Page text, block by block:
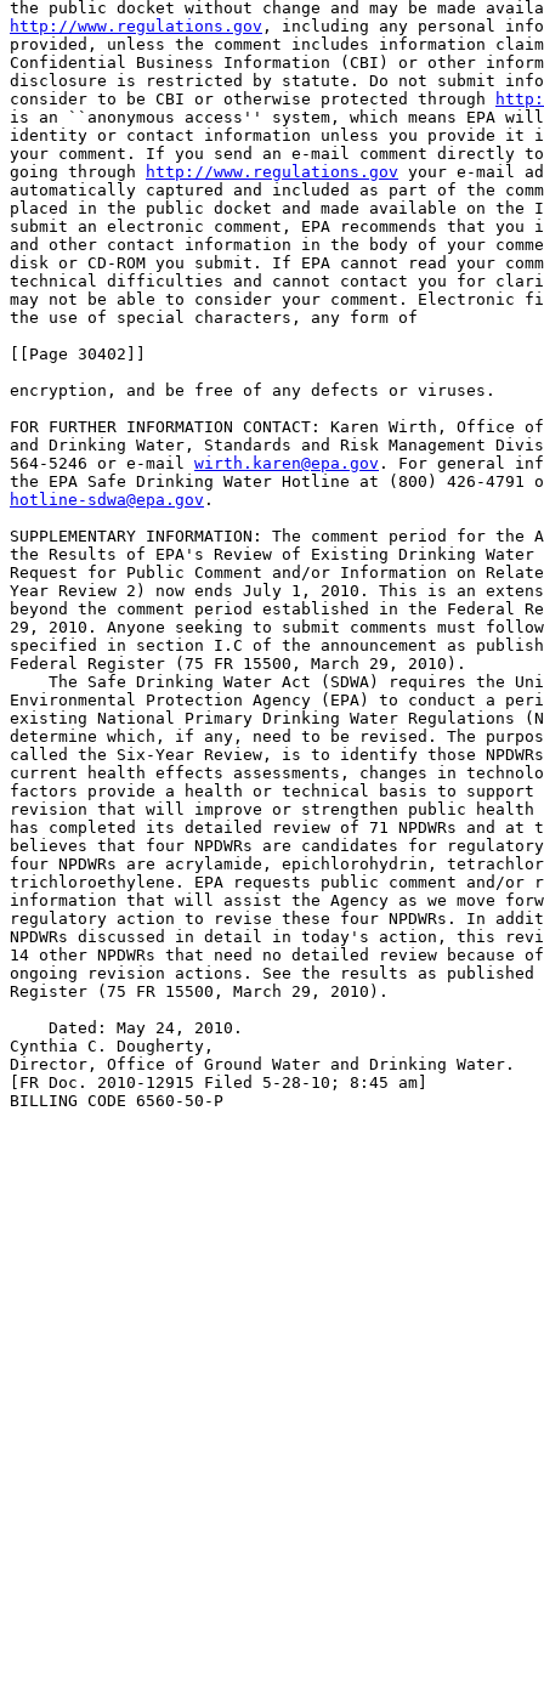
http://www.regulations.gov , including any personal
provided, unless the comment includes information
Confidential Business Information (CBI) or other
disclosure is restricted by statute. Do not submit
consider to be CBI or otherwise protected through
is an ``anonymous access'' system, which means EPA
identity or contact information unless you provide it
your comment. If you send an e-mail comment directly
going through
http://www.regulations.gov your e-mail
automatically captured and included as part of the
placed in the public docket and made available on
submit an electronic comment, EPA recommends that you
and other contact information in the body of your
disk or CD-ROM you submit. If EPA cannot read your
technical difficulties and cannot contact you for
may not be able to consider your comment. Electronic
the use of special characters, any form of
[[Page 30402]]
encryption, and be free of any defects or viruses.
FOR FURTHER INFORMATION CONTACT: Karen Wirth,
and Drinking Water, Standards and Risk Management
564-5246 or e-mail wirth.karen@epa.gov . For general
hotline-sdwa@epa.gov .
SUPPLEMENTARY INFORMATION: The comment period for
the Results of EPA's Review of Existing Drinking Water
Request for Public Comment and/or Information on
Year Review 2) now ends July 1, 2010. This is an
beyond the comment period established in the Federal
29, 2010. Anyone seeking to submit comments must
specified in section I.C of the announcement as
Federal Register (75 FR 15500, March 29, 2010).
The Safe Drinking Water Act (SDWA) requires the
Environmental Protection Agency (EPA) to conduct a
existing National Primary Drinking Water Regulations
determine which, if any, need to be revised. The
called the Six-Year Review, is to identify those
current health effects assessments, changes in
factors provide a health or technical basis to
revision that will improve or strengthen public health
has completed its detailed review of 71 NPDWRs and
believes that four NPDWRs are candidates for
four NPDWRs are acrylamide, epichlorohydrin,
trichloroethylene. EPA requests public comment and/or
information that will assist the Agency as we move
regulatory action to revise these four NPDWRs. In
NPDWRs discussed in detail in today's action, this
14 other NPDWRs that need no detailed review because
ongoing revision actions. See the results as
Register (75 FR 15500, March 29, 2010).
    Dated: May 24, 2010.
Cynthia C. Dougherty,
Director, Office of Ground Water and Drinking Water.
[FR Doc. 2010-12915 Filed 5-28-10; 8:45 am]
BILLING CODE 6560-50-P